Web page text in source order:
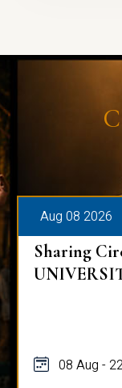
Aug 08 2026
Sharing
08 Aug -